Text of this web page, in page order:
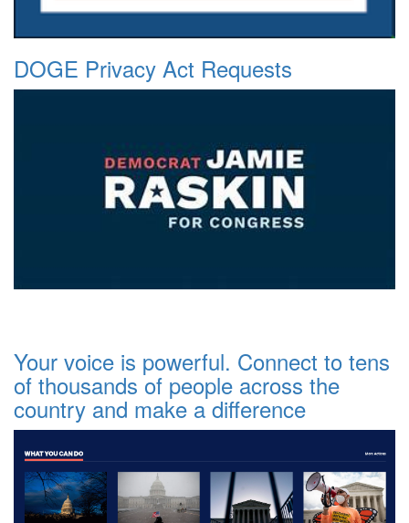
DOGE Privacy Act Requests
Your voice is powerful. Connect to tens
of thousands of people across the
country and make a difference